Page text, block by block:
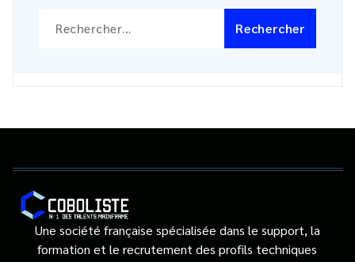
Une société française spécialisée dans le support, la
formation et le recrutement des profils techniques